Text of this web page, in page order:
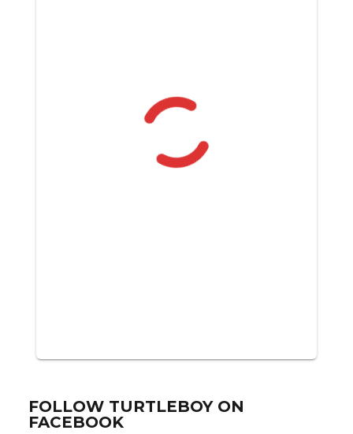
FOLLOW TURTLEBOY ON
FACEBOOK